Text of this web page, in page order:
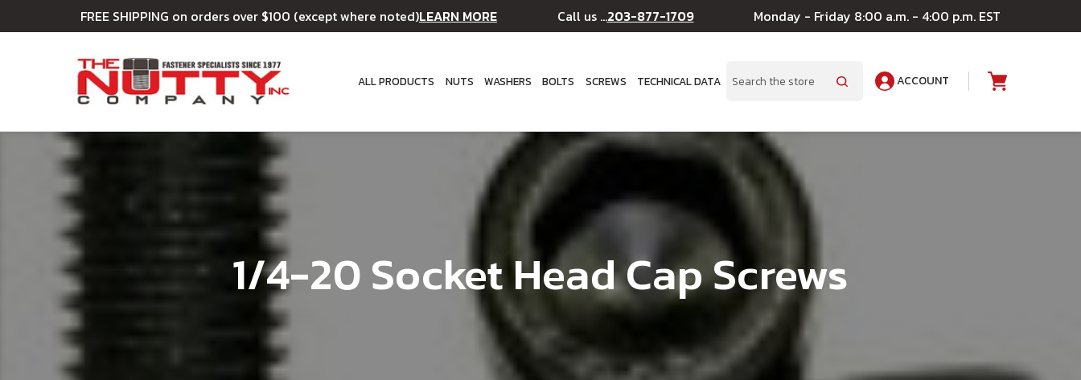
FREE SHIPPING on orders over $100 (except where noted)LEARN MORE Call us ...203-877-1709 Monday - Friday 8:00 a.m. - 4:00 p.m. EST
ALL PRODUCTS NUTS WASHERS BOLTS SCREWS TECHNICAL DATA Search
ACCOUNT
1/4-20 Socket Head Cap Screws